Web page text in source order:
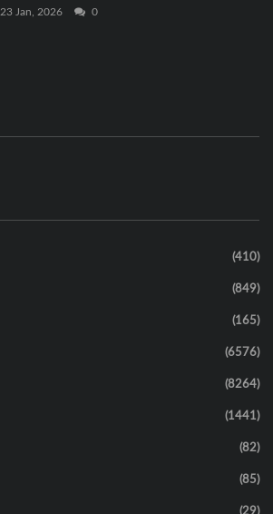
23 Jan, 2026 0
(410)
(849)
(165)
(6576)
(8264)
(1441)
(82)
(85)
(29)